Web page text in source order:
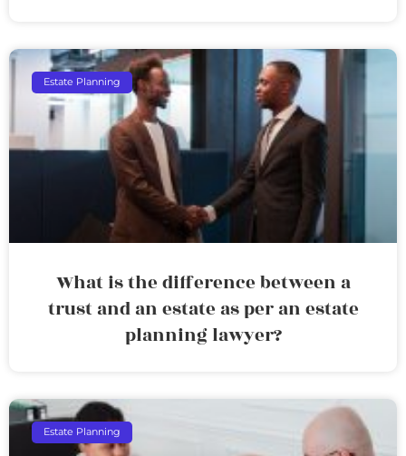
Estate Planning
What is the difference between a
trust and an estate as per an estate
planning lawyer?
Estate Planning